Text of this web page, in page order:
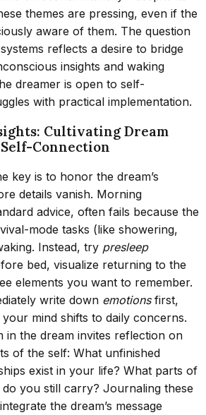
themes are pressing, even if the
aware of them. The question
reflects a desire to bridge
insights and waking
dreamer is open to self-
with practical implementation.
Cultivating Dream
Connection
key is to honor the dream’s
details vanish. Morning
advice, often fails because the
mode tasks (like showering,
Instead, try presleep
bed, visualize returning to the
elements you want to remember.
write down emotionsfirst,
mind shifts to daily concerns.
in the dream invites reflection on
of the self: What unfinished
exist in your life? What parts of
you still carry? Journaling these
the dream’s message